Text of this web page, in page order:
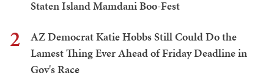
Staten Island Mamdani Boo-Fest
2
AZ Democrat Katie Hobbs Still Could Do the
Lamest Thing Ever Ahead of Friday Deadline in
Gov's Race